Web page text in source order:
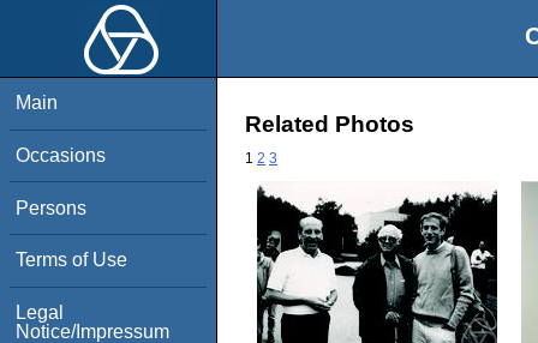
Main
Occasions
Persons
Terms of Use
Legal
Notice/Impressum
Related Photos
1 2 3